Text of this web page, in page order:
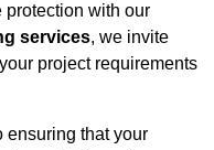
protection with our
services, we invite
project requirements
ensuring that your